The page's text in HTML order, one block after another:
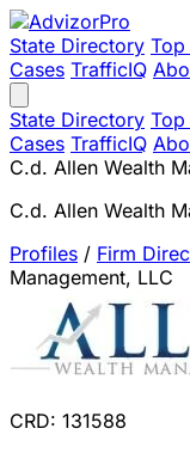
State Directory Top
Cases TrafficIQ
State Directory Top
Cases TrafficIQ
C.d. Allen Wealth
C.d. Allen Wealth
Profiles / Firm
Management, LLC
CRD: 131588